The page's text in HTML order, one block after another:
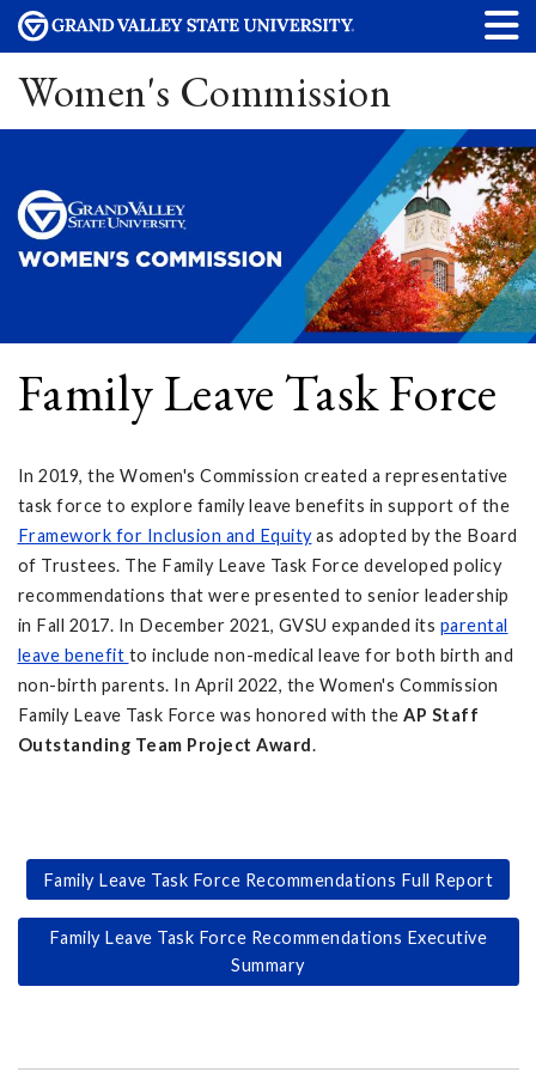
Women's Commission
Family Leave Task Force
In 2019, the Women's Commission created a representative
task force to explore family leave benefits in support of the
Framework for Inclusion and Equityas adopted by the Board
of Trustees. The Family Leave Task Force developed policy
recommendations that were presented to senior leadership
in Fall 2017. In December 2021, GVSU expanded its parental
leave benefit to include non-medical leave for both birth and
non-birth parents. In April 2022, the Women's Commission
Family Leave Task Force was honored with the AP Staff
Outstanding Team Project Award.
Family Leave Task Force Recommendations Full Report
Family Leave Task Force Recommendations Executive
Summary